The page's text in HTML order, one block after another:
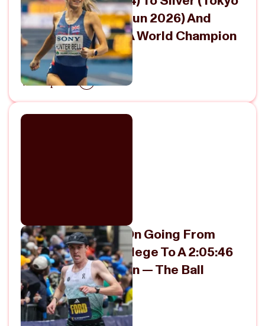
2025) To Gold (Torun 2026) And
Finally Becoming A World Champion
April 26, 2026
View Episode
OAC’s Ryan Ford On Going From
14:07 For 5K In College To A 2:05:46
Marathon In Boston — The Ball
Keeps Rolling
April 25, 2026